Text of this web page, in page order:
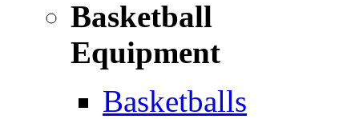
Basketball
Equipment
Basketballs